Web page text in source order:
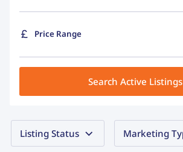
Price Range
Search Active Listings
Listing Status Marketing